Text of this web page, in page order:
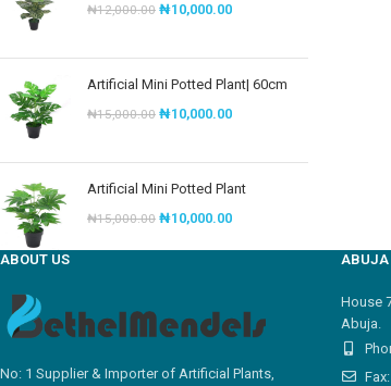
₦12,000.00 ₦10,000.00
Artificial Mini Potted Plant| 60cm
₦15,000.00 ₦10,000.00
Artificial Mini Potted Plant
₦15,000.00 ₦10,000.00
ABOUT US
No: 1 Supplier & Importer of Artificial Plants,
ABUJA
House
Abuja.